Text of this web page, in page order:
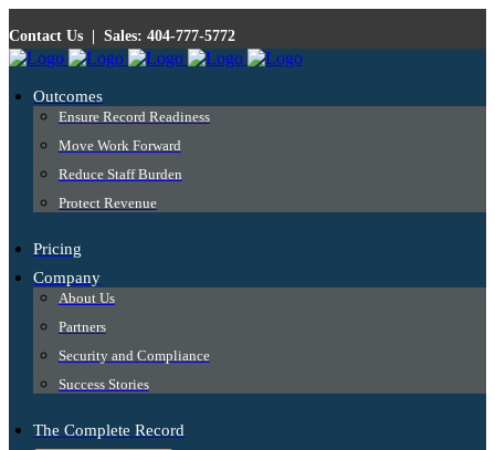
Contact Us Sales: 404-777-5772
Outcomes
Ensure Record Readiness
Move Work Forward
Reduce Staff Burden
Protect Revenue
Pricing
Company
About Us
Partners
Security and Compliance
Success Stories
The Complete Record